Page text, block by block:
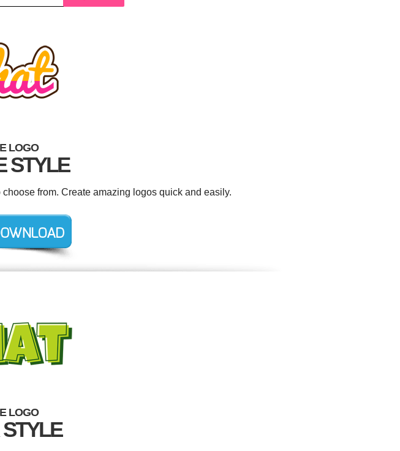
LOGO
STYLE
from. Create amazing logos quick and easily.
LOGO